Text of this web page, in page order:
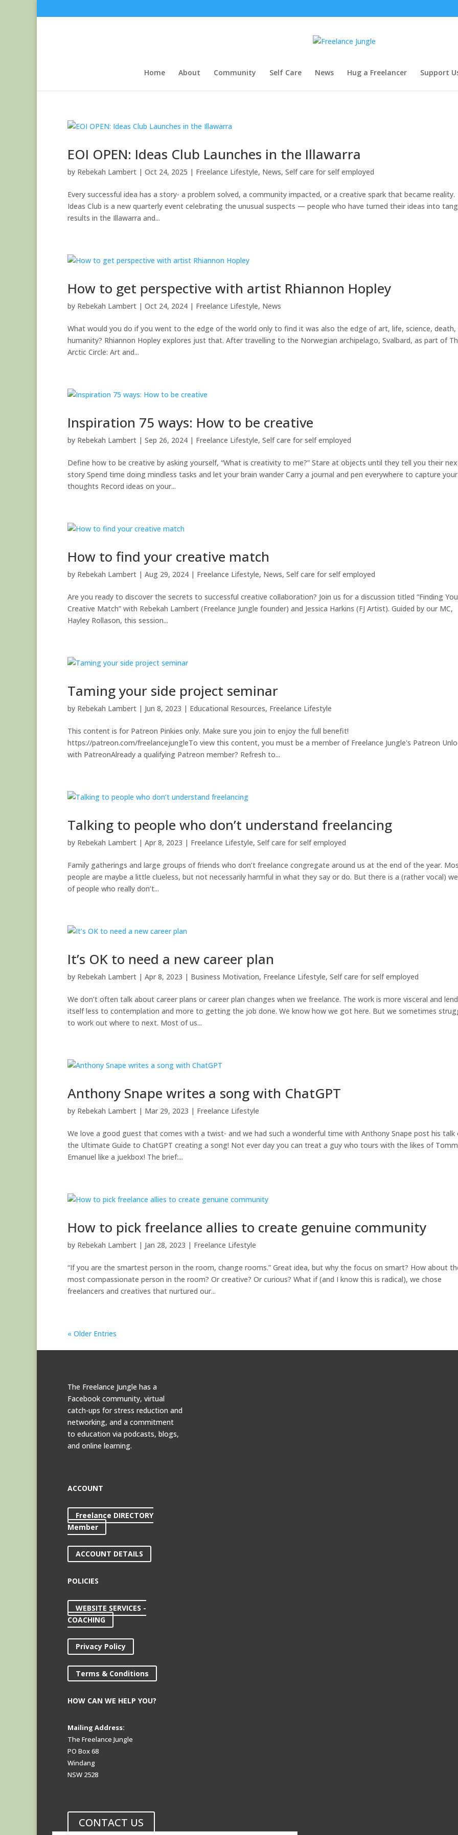
Home About Community Self Care News Hug a Freelancer Support
EOI OPEN: Ideas Club Launches in the Illawarra
by Rebekah Lambert | Oct 24, 2025 | Freelance Lifestyle, News, Self care for self employed
Every successful idea has a story- a problem solved, a community impacted, or a creative spark that became reality.
Ideas Club is a new quarterly event celebrating the unusual suspects — people who have turned their ideas into
results in the Illawarra and...
How to get perspective with artist Rhiannon Hopley
by Rebekah Lambert | Oct 24, 2024 | Freelance Lifestyle, News
What would you do if you went to the edge of the world only to find it was also the edge of art, life, science, death,
humanity? Rhiannon Hopley explores just that. After travelling to the Norwegian archipelago, Svalbard, as part of
Arctic Circle: Art and...
Inspiration 75 ways: How to be creative
by Rebekah Lambert | Sep 26, 2024 | Freelance Lifestyle, Self care for self employed
Define how to be creative by asking yourself, “What is creativity to me?” Stare at objects until they tell you their
story Spend time doing mindless tasks and let your brain wander Carry a journal and pen everywhere to capture your
thoughts Record ideas on your...
How to find your creative match
by Rebekah Lambert | Aug 29, 2024 | Freelance Lifestyle, News, Self care for self employed
Are you ready to discover the secrets to successful creative collaboration? Join us for a discussion titled “Finding
Creative Match” with Rebekah Lambert (Freelance Jungle founder) and Jessica Harkins (FJ Artist). Guided by our MC,
Hayley Rollason, this session...
Taming your side project seminar
by Rebekah Lambert | Jun 8, 2023 | Educational Resources, Freelance Lifestyle
This content is for Patreon Pinkies only. Make sure you join to enjoy the full benefit!
https://patreon.com/freelancejungleTo view this content, you must be a member of Freelance Jungle's Patreon
with PatreonAlready a qualifying Patreon member? Refresh to...
Talking to people who don’t understand freelancing
by Rebekah Lambert | Apr 8, 2023 | Freelance Lifestyle, Self care for self employed
Family gatherings and large groups of friends who don’t freelance congregate around us at the end of the year.
people are maybe a little clueless, but not necessarily harmful in what they say or do. But there is a (rather vocal)
of people who really don’t...
It’s OK to need a new career plan
by Rebekah Lambert | Apr 8, 2023 | Business Motivation, Freelance Lifestyle, Self care for self employed
We don’t often talk about career plans or career plan changes when we freelance. The work is more visceral and
itself less to contemplation and more to getting the job done. We know how we got here. But we sometimes
to work out where to next. Most of us...
Anthony Snape writes a song with ChatGPT
by Rebekah Lambert | Mar 29, 2023 | Freelance Lifestyle
We love a good guest that comes with a twist- and we had such a wonderful time with Anthony Snape post his talk
the Ultimate Guide to ChatGPT creating a song! Not ever day you can treat a guy who tours with the likes of
Emanuel like a juekbox! The brief:...
How to pick freelance allies to create genuine community
by Rebekah Lambert | Jan 28, 2023 | Freelance Lifestyle
“If you are the smartest person in the room, change rooms.” Great idea, but why the focus on smart? How about
most compassionate person in the room? Or creative? Or curious? What if (and I know this is radical), we chose
freelancers and creatives that nurtured our...
« Older Entries
The Freelance Jungle has a
Facebook community, virtual
catch-ups for stress reduction and
networking, and a commitment
to education via podcasts, blogs,
and online learning.
ACCOUNT
Freelance DIRECTORY
Member
ACCOUNT DETAILS
POLICIES
WEBSITE SERVICES -
COACHING
Privacy Policy
Terms & Conditions
HOW CAN WE HELP YOU?
Mailing Address:
The Freelance Jungle
PO Box 68
Windang
NSW 2528
CONTACT US